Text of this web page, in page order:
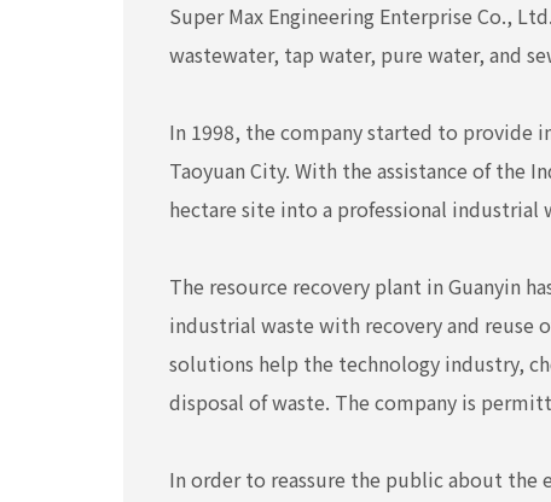
Super Max Engineering Enterprise Co.,
wastewater, tap water, pure water, and
In 1998, the company started to provide
Taoyuan City. With the assistance of the
hectare site into a professional
The resource recovery plant in Guanyin
industrial waste with recovery and reuse
solutions help the technology industry,
disposal of waste. The company is
In order to reassure the public about the